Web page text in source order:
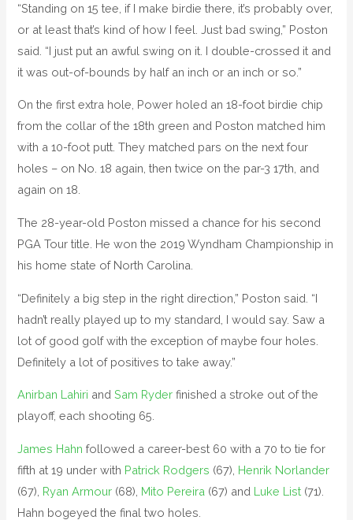
“Standing on 15 tee, if I make birdie there, it’s probably over,
or at least that’s kind of how I feel. Just bad swing,” Poston
said. “I just put an awful swing on it. I double-crossed it and
it was out-of-bounds by half an inch or an inch or so.”
On the first extra hole, Power holed an 18-foot birdie chip
from the collar of the 18th green and Poston matched him
with a 10-foot putt. They matched pars on the next four
holes – on No. 18 again, then twice on the par-3 17th, and
again on 18.
The 28-year-old Poston missed a chance for his second
PGA Tour title. He won the 2019 Wyndham Championship in
his home state of North Carolina.
“Definitely a big step in the right direction,” Poston said. “I
hadn’t really played up to my standard, I would say. Saw a
lot of good golf with the exception of maybe four holes.
Definitely a lot of positives to take away.”
Anirban Lahiri andSam Ryder finished a stroke out of the
playoff, each shooting 65.
James Hahn followed a career-best 60 with a 70 to tie for
fifth at 19 under with Patrick Rodgers (67), Henrik Norlander
(67), Ryan Armour (68), Mito Pereira (67) and Luke List (71).
Hahn bogeyed the final two holes.